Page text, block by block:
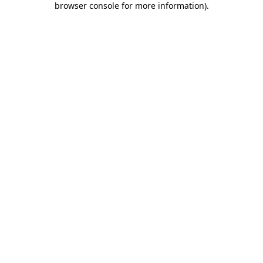
browser console for more information).